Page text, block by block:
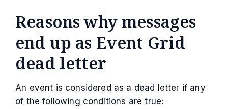
Reasons why messages
end up as Event Grid
dead letter
An event is considered as a dead letter if any
of the following conditions are true: